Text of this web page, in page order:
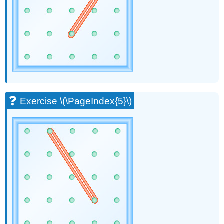
(\PageIndex{21}\)
(\PageIndex{22}\)
(\PageIndex{23}\)
(\PageIndex{24}\)
Exercise
\
(\PageIndex{25}\)
Exercise
(\PageIndex{26}\)
Exercise
(\PageIndex{27}\)
Exercise \(\PageIndex{5}\)